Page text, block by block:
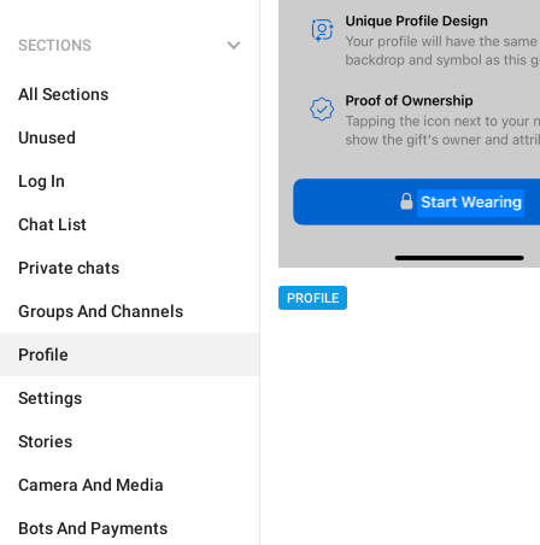
SECTIONS
All Sections
Unused
Log In
Chat List
Private chats
Groups And Channels
Profile
Settings
Stories
Camera And Media
Bots And Payments
PROFILE